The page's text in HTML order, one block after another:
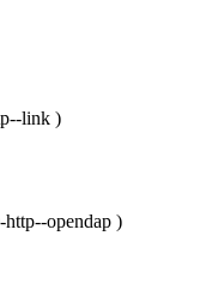
link )
opendap )